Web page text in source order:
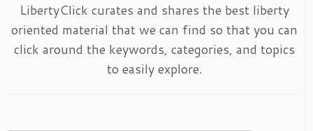
LibertyClick curates and shares the best liberty
oriented material that we can find so that you can
click around the keywords, categories, and topics
to easily explore.